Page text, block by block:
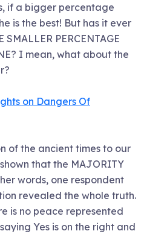
if a bigger percentage
is the best! But has it ever
PERCENTAGE
I mean, what about the
on Dangers Of
of the ancient times to our
that the MAJORITY
words, one respondent
revealed the whole truth.
is no peace represented
Yes is on the right and